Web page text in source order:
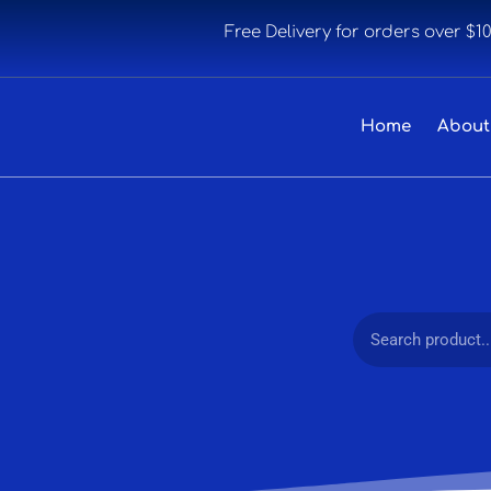
Free Delivery for orders over
Home